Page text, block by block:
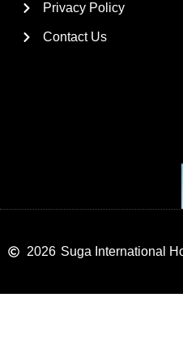
Privacy Policy
Contact Us
2026 Suga International